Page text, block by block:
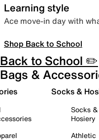
Learning style
Ace move-in day with
Shop Back to School
Back to School ✏️
Bags &
Socks &
Socks &
Hosiery
Athletic